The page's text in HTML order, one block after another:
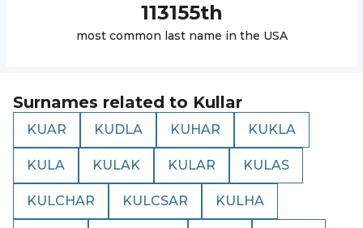
113155th
most common last name in the USA
Surnames related to Kullar
KUAR KUDLA KUHAR KUKLA
KULA KULAK KULAR KULAS
KULCHAR KULCSAR KULHA